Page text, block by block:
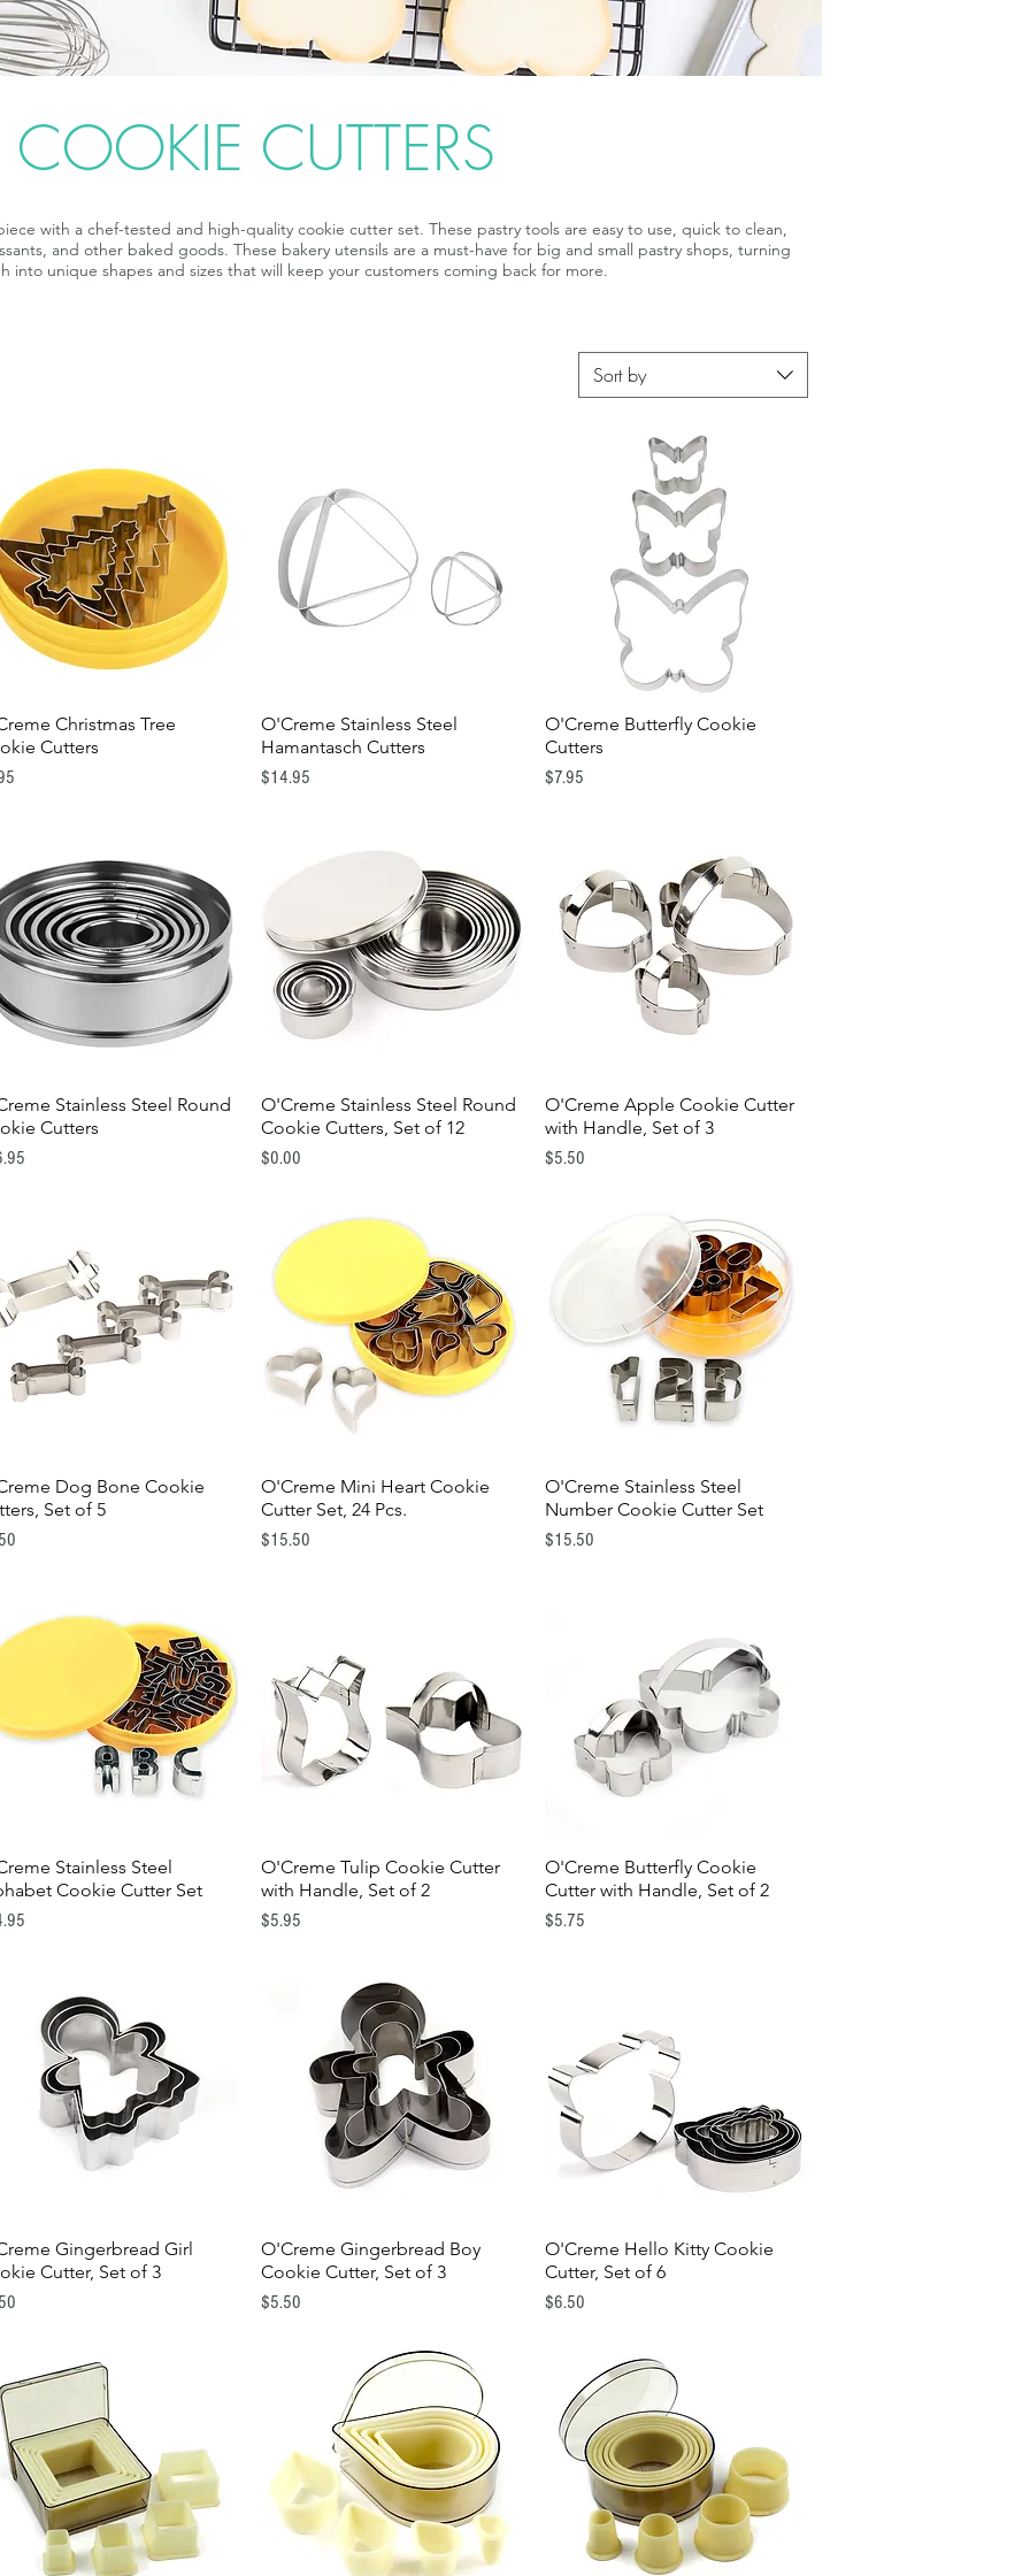
COOKIE CUTTERS
with a chef-tested and high-quality cookie cutter set. These pastry tools are easy to use, quick to clean,
and other baked goods. These bakery utensils are a must-have for big and small pastry shops, turning
into unique shapes and sizes that will keep your customers coming back for more.
Sort by
Quick View
Christmas Tree
Cutters
Quick View
O'Creme Stainless Steel
Hamantasch Cutters
Price
$14.95
Quick View
O'Creme Butterfly Cookie
Cutters
Price
$7.95
Quick View
Stainless Steel Round
Cutters
Quick View
O'Creme Stainless Steel Round
Cookie Cutters, Set of 12
Price
$0.00
Quick View
O'Creme Apple Cookie Cutter
with Handle, Set of 3
Price
$5.50
Quick View
Dog Bone Cookie
Set of 5
Quick View
O'Creme Mini Heart Cookie
Cutter Set, 24 Pcs.
Price
$15.50
Quick View
O'Creme Stainless Steel
Number Cookie Cutter Set
Price
$15.50
Quick View
Stainless Steel
Cookie Cutter Set
Quick View
O'Creme Tulip Cookie Cutter
with Handle, Set of 2
Price
$5.95
Quick View
O'Creme Butterfly Cookie
Cutter with Handle, Set of 2
Price
$5.75
Quick View
Gingerbread Girl
Cutter, Set of 3
Quick View
O'Creme Gingerbread Boy
Cookie Cutter, Set of 3
Price
$5.50
Quick View
O'Creme Hello Kitty Cookie
Cutter, Set of 6
Price
$6.50